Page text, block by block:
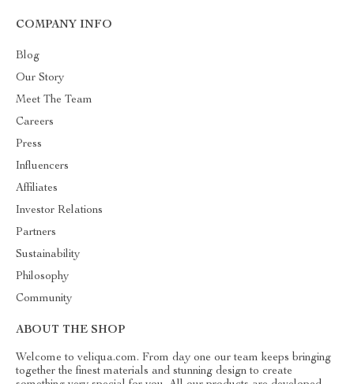
COMPANY INFO
Blog
Our Story
Meet The Team
Careers
Press
Influencers
Affiliates
Investor Relations
Partners
Sustainability
Philosophy
Community
ABOUT THE SHOP
Welcome to veliqua.com. From day one our team keeps bringing
together the finest materials and stunning design to create